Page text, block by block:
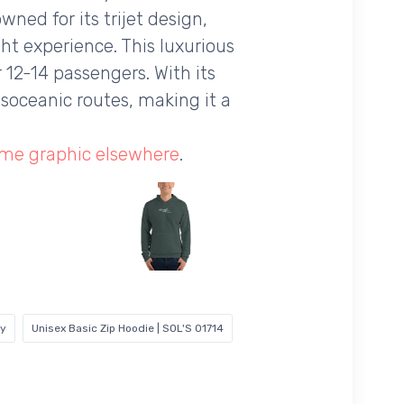
for its trijet design,
experience. This luxurious
14 passengers. With its
routes, making it a
graphic elsewhere.
Unisex Basic Zip Hoodie | SOL'S 01714